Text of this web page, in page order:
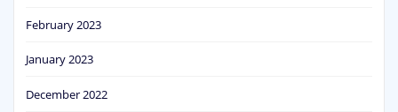
February 2023
January 2023
December 2022